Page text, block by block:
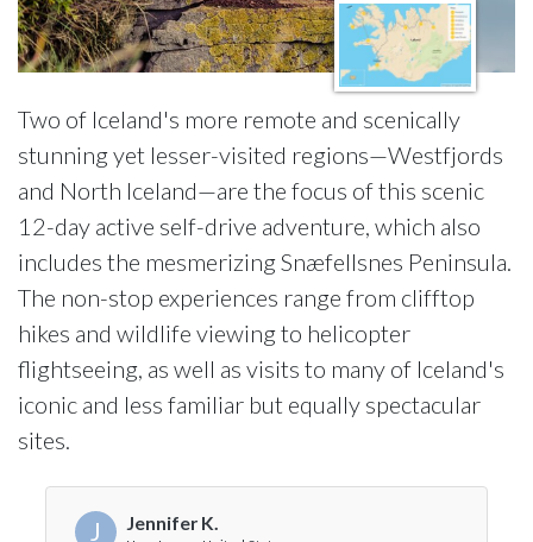
Two of Iceland's more remote and scenically
stunning yet lesser-visited regions—Westfjords
and North Iceland—are the focus of this scenic
12-day active self-drive adventure, which also
includes the mesmerizing Snæfellsnes Peninsula.
The non-stop experiences range from clifftop
hikes and wildlife viewing to helicopter
flightseeing, as well as visits to many of Iceland's
iconic and less familiar but equally spectacular
sites.
J Jennifer K.